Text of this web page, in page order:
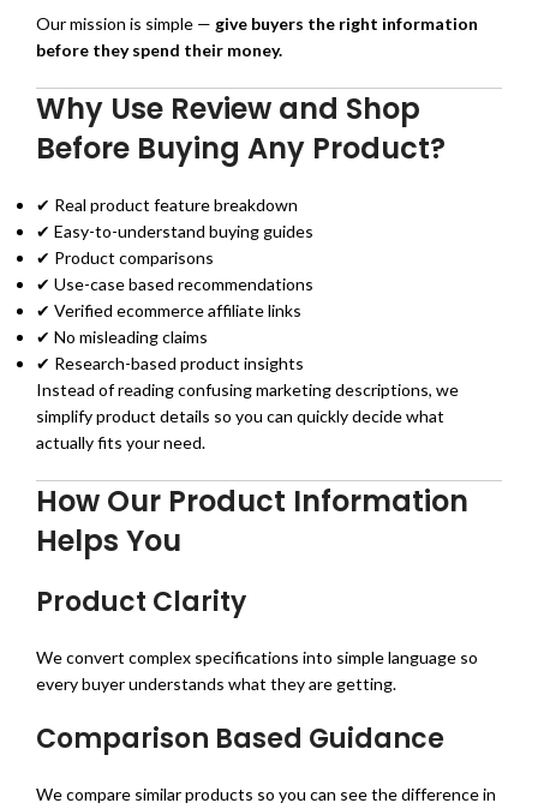
Our mission is simple — give buyers the right information
before they spend their money.
Why Use Review and Shop
Before Buying Any Product?
✔ Real product feature breakdown
✔ Easy-to-understand buying guides
✔ Product comparisons
✔ Use-case based recommendations
✔ Verified ecommerce affiliate links
✔ No misleading claims
✔ Research-based product insights
Instead of reading confusing marketing descriptions, we
simplify product details so you can quickly decide what
actually fits your need.
How Our Product Information
Helps You
Product Clarity
We convert complex specifications into simple language so
every buyer understands what they are getting.
Comparison Based Guidance
We compare similar products so you can see the difference in